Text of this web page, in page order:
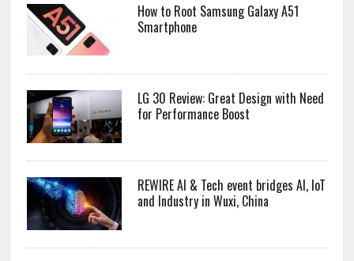
How to Root Samsung Galaxy A51
Smartphone
LG 30 Review: Great Design with Need
for Performance Boost
REWIRE AI & Tech event bridges AI, IoT
and Industry in Wuxi, China